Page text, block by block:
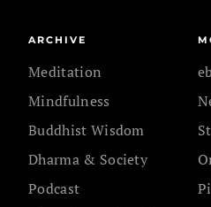
ARCHIVE
Meditation
Mindfulness
Buddhist Wisdom
Dharma & Society
Podcast